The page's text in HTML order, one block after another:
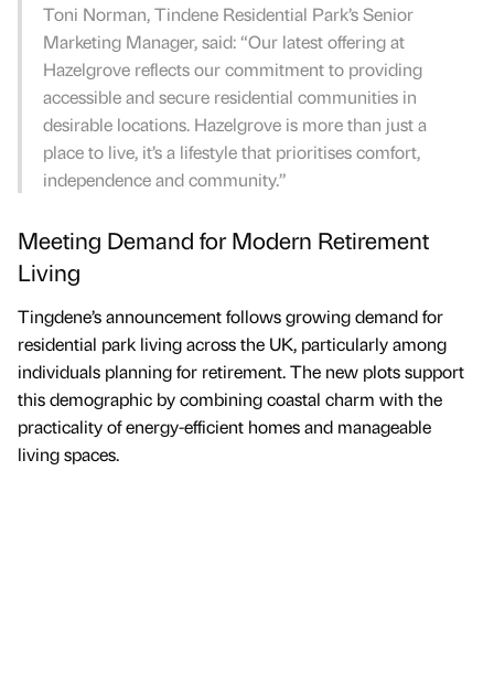
Toni Norman, Tindene Residential Park’s Senior
Marketing Manager, said: “Our latest offering at
Hazelgrove reflects our commitment to providing
accessible and secure residential communities in
desirable locations. Hazelgrove is more than just a
place to live, it’s a lifestyle that prioritises comfort,
independence and community.”
Meeting Demand for Modern Retirement
Living
Tingdene’s announcement follows growing demand for
residential park living across the UK, particularly among
individuals planning for retirement. The new plots support
this demographic by combining coastal charm with the
practicality of energy-efficient homes and manageable
living spaces.